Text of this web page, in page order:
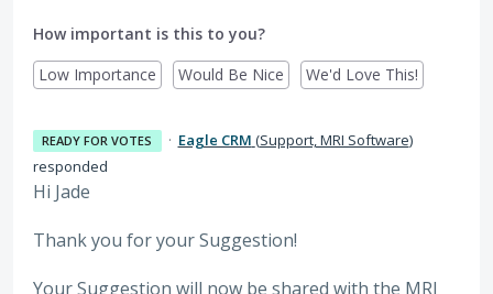
How important is this to you?
Low Importance
Would Be Nice We'd Love This!
READY FOR VOTES · Eagle CRM (Support, MRI Software)
responded
Hi Jade
Thank you for your Suggestion!
Your Suggestion will now be shared with the MRI